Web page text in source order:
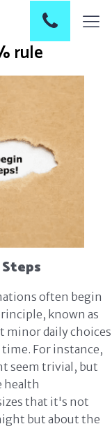
rule
often begin
known as
minor daily choices
For instance,
seem trivial, but
health
that it's not
but about the